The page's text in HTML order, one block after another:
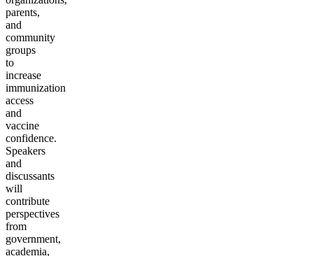
parents,
and
community
groups
to
increase
immunization
access
and
vaccine
confidence.
Speakers
and
discussants
will
contribute
perspectives
from
government,
academia,